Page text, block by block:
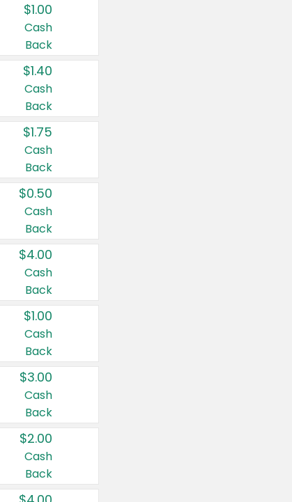
$1.00
Cash
Back
$1.40
Cash
Back
$1.75
Cash
Back
$0.50
Cash
Back
$4.00
Cash
Back
$1.00
Cash
Back
$3.00
Cash
Back
$2.00
Cash
Back